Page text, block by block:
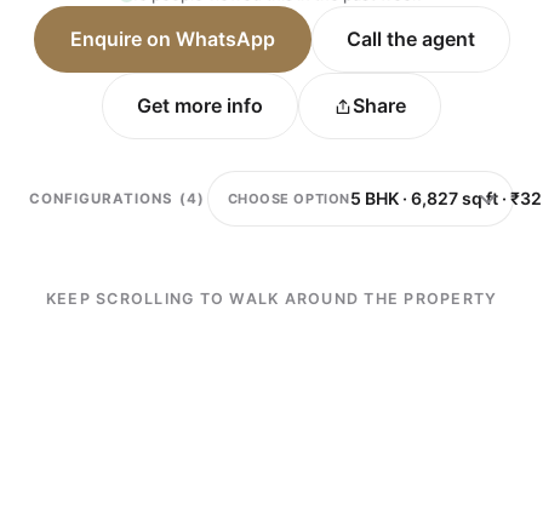
Enquire on WhatsApp Call the agent
Get more info Share
CONFIGURATIONS (4) CHOOSE OPTION
KEEP SCROLLING TO WALK AROUND THE PROPERTY